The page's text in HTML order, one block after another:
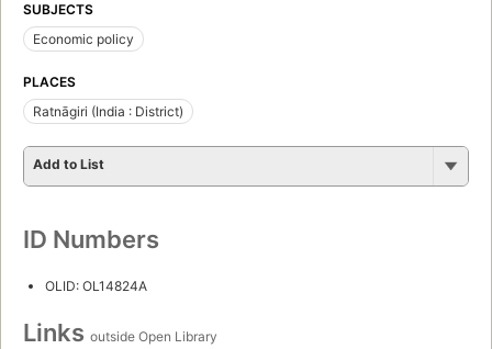
SUBJECTS
Economic policy
PLACES
Ratnāgiri (India : District)
Add to List
ID Numbers
OLID: OL14824A
Links outside Open Library